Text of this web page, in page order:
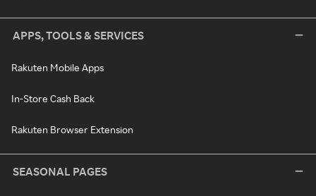
APPS, TOOLS & SERVICES
Rakuten Mobile Apps
In-Store Cash Back
Rakuten Browser Extension
SEASONAL PAGES